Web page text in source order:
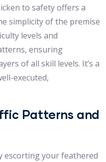
to safety offers a
simplicity of the premise
levels and
ensuring
of all skill levels. It’s a
executed,
Patterns and
escorting your feathered